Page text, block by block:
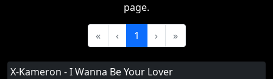
page.
« ‹ 1 › »
X-Kameron - I Wanna Be Your Lover